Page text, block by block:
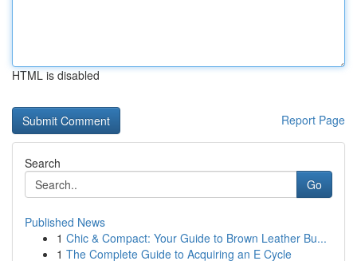
HTML is disabled
Report Page
Search
Go
Published News
1 Chic & Compact: Your Guide to Brown Leather Bu...
1 The Complete Guide to Acquiring an E Cycle